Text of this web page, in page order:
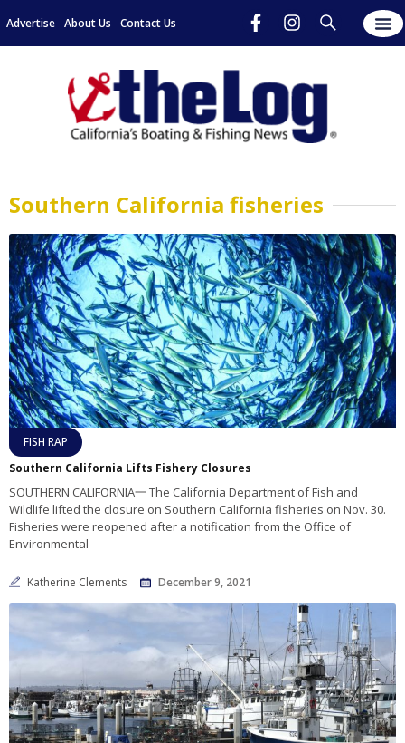
Advertise About Us Contact Us
Southern California fisheries
FISH RAP
Southern California Lifts Fishery Closures
SOUTHERN CALIFORNIA一 The California Department of Fish and
Wildlife lifted the closure on Southern California fisheries on Nov. 30.
Fisheries were reopened after a notification from the Office of
Environmental
Katherine Clements December 9, 2021